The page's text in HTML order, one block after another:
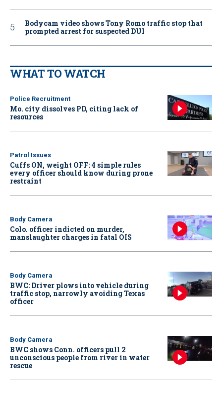
Bodycam video shows Tony Romo traffic stop that
prompted arrest for suspected DUI
WHAT TO WATCH
Police Recruitment
Mo. city dissolves PD, citing lack of
resources
Patrol Issues
Cuffs ON, weight OFF: 4 simple rules
every officer should know during prone
restraint
Body Camera
Colo. officer indicted on murder,
manslaughter charges in fatal OIS
Body Camera
BWC: Driver plows into vehicle during
traffic stop, narrowly avoiding Texas
officer
Body Camera
BWC shows Conn. officers pull 2
unconscious people from river in water
rescue